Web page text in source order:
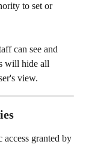
to set or
can see and
will hide all
view.
access granted by